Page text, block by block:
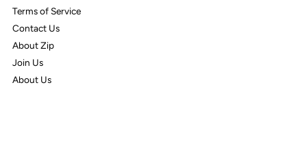
Terms of Service
Contact Us
About Zip
Join Us
About Us